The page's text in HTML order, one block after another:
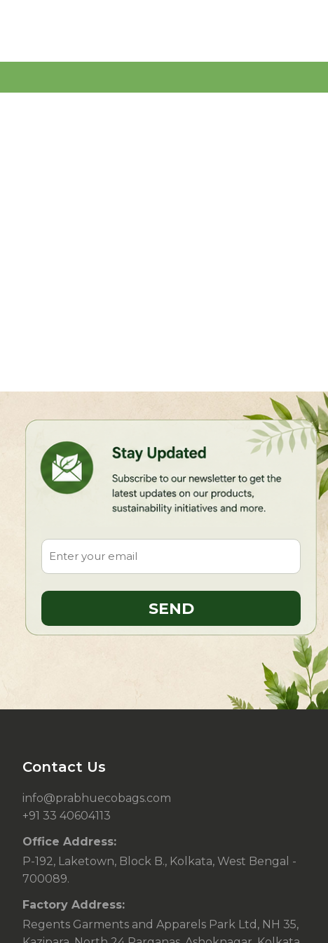
Contact Us
info@prabhuecobags.com
+91 33 40604113
Office Address:
P-192, Laketown, Block B., Kolkata, West Bengal -
700089.
Factory Address:
Regents Garments and Apparels Park Ltd, NH 35,